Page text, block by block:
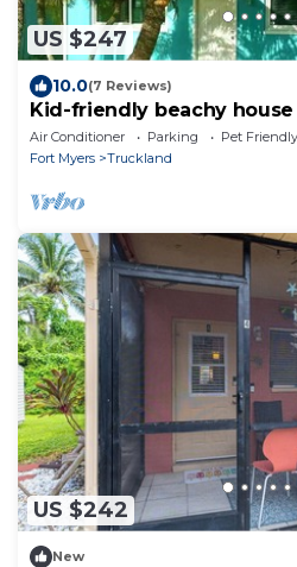
US $247
10.0(7 Reviews)
Kid-friendly beachy house
Beach!
Air Conditioner Parking
Pet Friendly
Fort Myers
Truckland
US $242
New